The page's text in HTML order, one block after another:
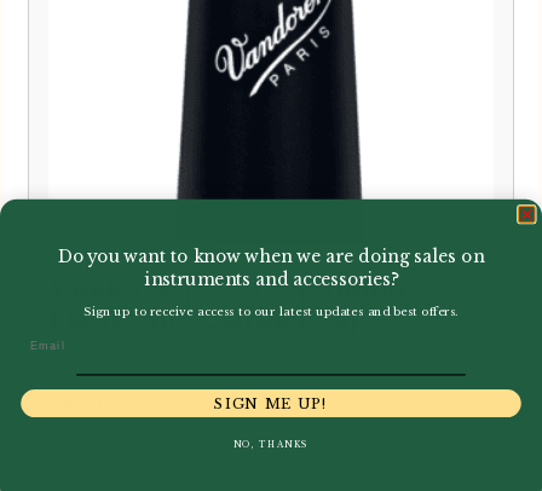
Vandoren | C03P Optimum
Plastic Alto Clarinet Cap
Do you want to know when we are doing sales on
instruments and accessories?
Sign up to receive access to our latest updates and best offers.
SIGN ME UP!
NO, THANKS